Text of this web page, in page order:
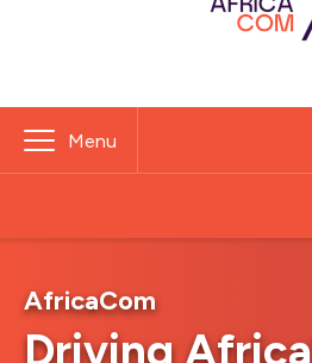
Menu
AfricaCom
Driving